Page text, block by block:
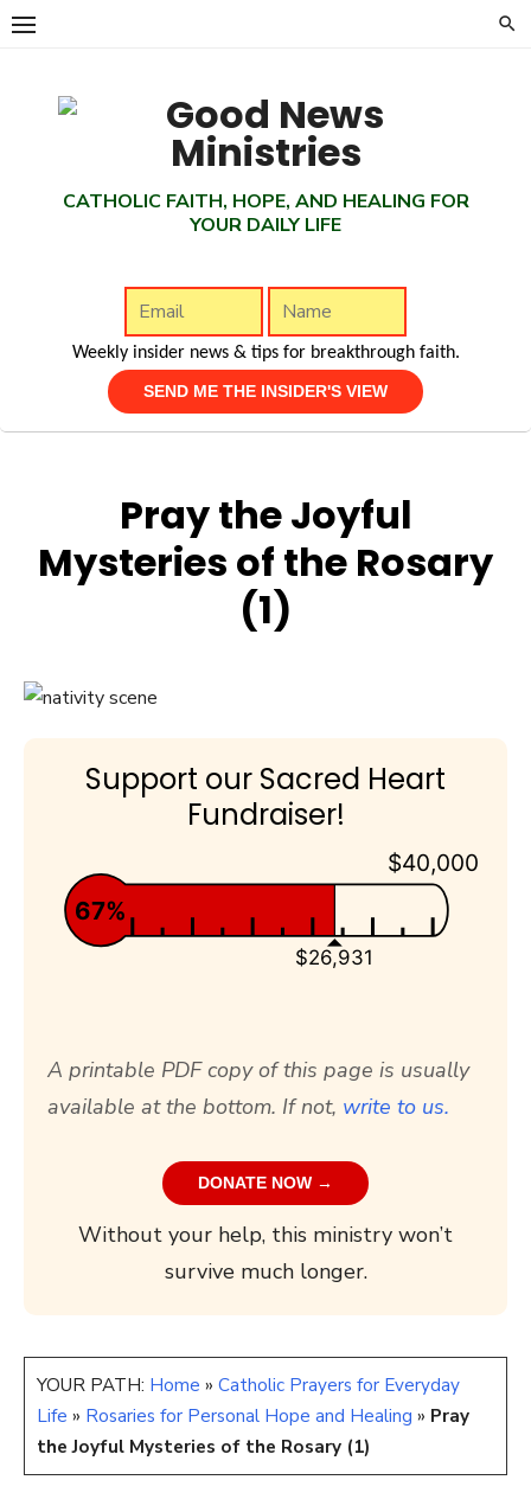
Skip
CATHOLIC FAITH, HOPE, AND HEALING FOR
YOUR DAILY LIFE
Weekly insider news & tips for breakthrough faith.
Pray the Joyful
Mysteries of the Rosary
(1)
Support our Sacred Heart
Fundraiser!
$40,000
$26,931
67%
A printable PDF copy of this page is usually
available at the bottom. If not, write to us.
DONATE NOW →
Without your help, this ministry won’t
survive much longer.
YOUR PATH: Home » Catholic Prayers for Everyday
Life » Rosaries for Personal Hope and Healing » Pray
the Joyful Mysteries of the Rosary (1)